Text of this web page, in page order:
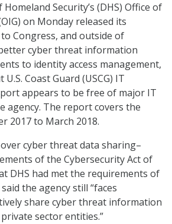
Security’s (DHS) Office of
on Monday released its
Congress, and outside of
cyber threat information
to identity access management,
Coast Guard (USCG) IT
appears to be free of major IT
agency. The report covers the
2017 to March 2018.
cyber threat data sharing–
of the Cybersecurity Act of
DHS had met the requirements of
the agency still “faces
share cyber threat information
sector entities.”